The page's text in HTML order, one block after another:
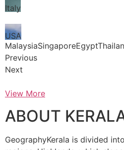
Italy
USA
Previous
Next
View More
ABOUT
GeographyKerala is divided